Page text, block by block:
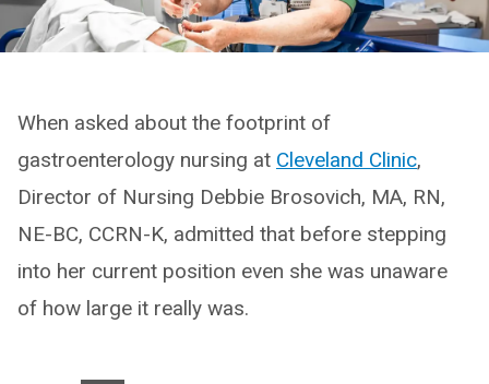
When asked about the footprint of
gastroenterology nursing at Cleveland Clinic,
Director of Nursing Debbie Brosovich, MA, RN,
NE-BC, CCRN-K, admitted that before stepping
into her current position even she was unaware
of how large it really was.